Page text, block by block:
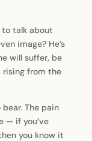
to talk about
image? He’s
will suffer, be
rising from the
The pain
— if you’ve
you know it